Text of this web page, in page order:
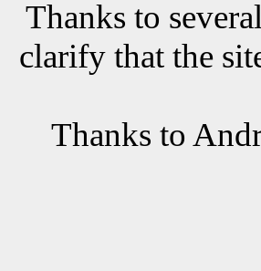
Thanks to
clarify that the
Thanks to